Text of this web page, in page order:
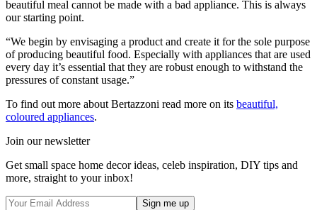
beautiful meal cannot be made with a bad appliance. This is always
our starting point.
“We begin by envisaging a product and create it for the sole purpose
of producing beautiful food. Especially with appliances that are used
every day it’s essential that they are robust enough to withstand the
pressures of constant usage.”
To find out more about Bertazzoni read more on its beautiful,
coloured appliances.
Join our newsletter
Get small space home decor ideas, celeb inspiration, DIY tips and
more, straight to your inbox!